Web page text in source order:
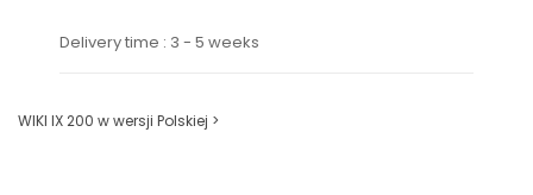
Delivery time : 3 - 5 weeks
WIKI IX 200 w wersji Polskiej >